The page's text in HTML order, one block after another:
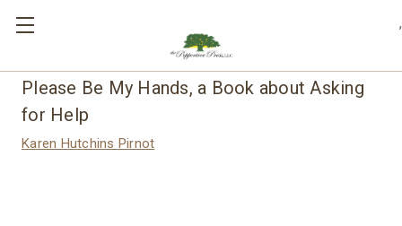
,
Please Be My Hands, a Book about Asking
for Help
Karen Hutchins Pirnot